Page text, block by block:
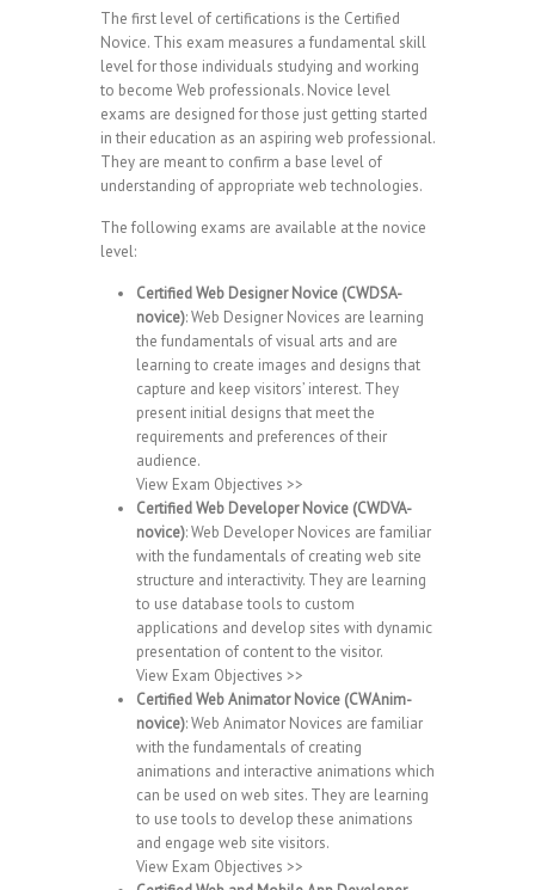
The first level of certifications is the Certified
Novice. This exam measures a fundamental skill
level for those individuals studying and working
to become Web professionals. Novice level
exams are designed for those just getting started
in their education as an aspiring web professional.
They are meant to confirm a base level of
understanding of appropriate web technologies.
The following exams are available at the novice
level:
Certified Web Designer Novice (CWDSA-
novice): Web Designer Novices are learning
the fundamentals of visual arts and are
learning to create images and designs that
capture and keep visitors’ interest. They
present initial designs that meet the
requirements and preferences of their
audience.
View Exam Objectives >>
Certified Web Developer Novice (CWDVA-
novice): Web Developer Novices are familiar
with the fundamentals of creating web site
structure and interactivity. They are learning
to use database tools to custom
applications and develop sites with dynamic
presentation of content to the visitor.
View Exam Objectives >>
Certified Web Animator Novice (CWAnim-
novice): Web Animator Novices are familiar
with the fundamentals of creating
animations and interactive animations which
can be used on web sites. They are learning
to use tools to develop these animations
and engage web site visitors.
View Exam Objectives >>